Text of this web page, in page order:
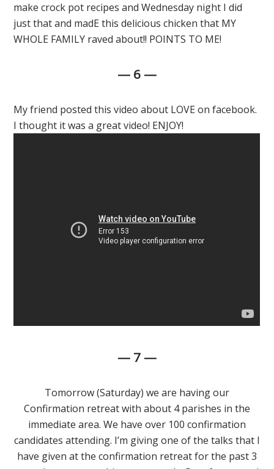
make crock pot recipes and Wednesday night I did
just that and madE this delicious chicken that MY
WHOLE FAMILY raved about!! POINTS TO ME!
— 6 —
My friend posted this video about LOVE on facebook.
I thought it was a great video! ENJOY!
— 7 —
Tomorrow (Saturday) we are having our
Confirmation retreat with about 4 parishes in the
immediate area. We have over 100 confirmation
candidates attending. I’m giving one of the talks that I
have given at the confirmation retreat for the past 3